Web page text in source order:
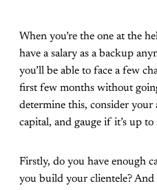
When you’re the one at the
have a salary as a backup
you’ll be able to face a few
first few months without
determine this, consider your
capital, and gauge if it’s up to
Firstly, do you have enough
you build your clientele?